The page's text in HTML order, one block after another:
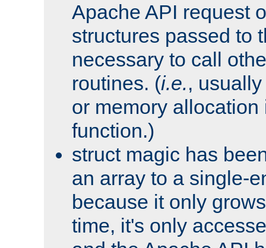
Apache API request
structures passed to
necessary to call
routines. (i.e.,
or memory
function.)
struct magic has
an array to a single-
because it only
time, it's only